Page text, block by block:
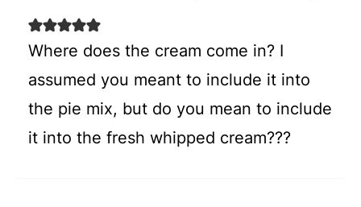
Where does the cream come in? I
assumed you meant to include it into
the pie mix, but do you mean to include
it into the fresh whipped cream???